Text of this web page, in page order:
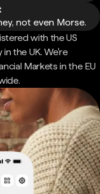
not even Morse.
with the US
the UK. We're
Markets in the EU